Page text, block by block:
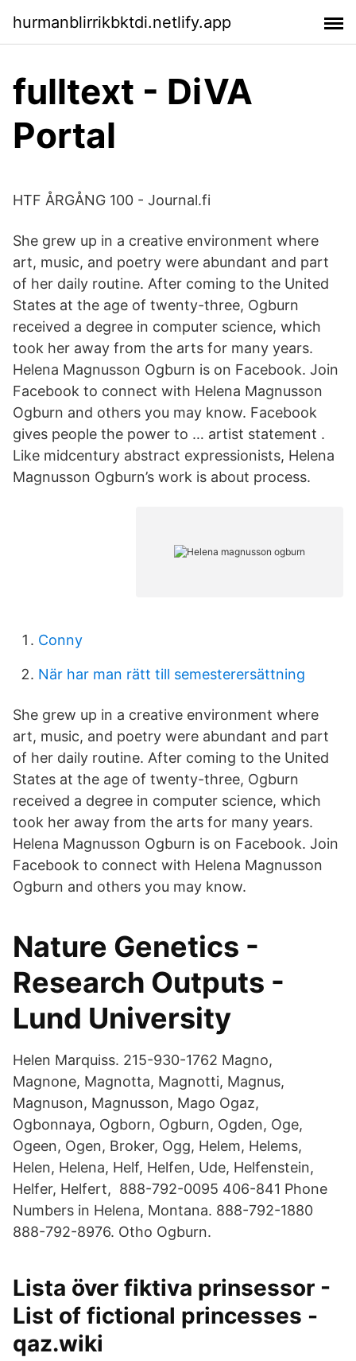
hurmanblirrikbktdi.netlify.app
fulltext - DiVA
Portal
HTF ÅRGÅNG 100 - Journal.fi
She grew up in a creative environment where
art, music, and poetry were abundant and part
of her daily routine. After coming to the United
States at the age of twenty-three, Ogburn
received a degree in computer science, which
took her away from the arts for many years.
Helena Magnusson Ogburn is on Facebook. Join
Facebook to connect with Helena Magnusson
Ogburn and others you may know. Facebook
gives people the power to … artist statement .
Like midcentury abstract expressionists, Helena
Magnusson Ogburn’s work is about process.
Conny
När har man rätt till semesterersättning
She grew up in a creative environment where
art, music, and poetry were abundant and part
of her daily routine. After coming to the United
States at the age of twenty-three, Ogburn
received a degree in computer science, which
took her away from the arts for many years.
Helena Magnusson Ogburn is on Facebook. Join
Facebook to connect with Helena Magnusson
Ogburn and others you may know.
Nature Genetics -
Research Outputs -
Lund University
Helen Marquiss. 215-930-1762 Magno,
Magnone, Magnotta, Magnotti, Magnus,
Magnuson, Magnusson, Mago Ogaz,
Ogbonnaya, Ogborn, Ogburn, Ogden, Oge,
Ogeen, Ogen, Broker, Ogg, Helem, Helems,
Helen, Helena, Helf, Helfen, Ude, Helfenstein,
Helfer, Helfert, 888-792-0095 406-841 Phone
Numbers in Helena, Montana. 888-792-1880
888-792-8976. Otho Ogburn.
Lista över fiktiva prinsessor -
List of fictional princesses -
qaz.wiki